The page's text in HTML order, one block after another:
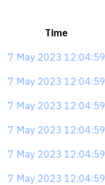
Time
7 May 2023 12:04:59
7 May 2023 12:04:59
7 May 2023 12:04:59
7 May 2023 12:04:59
7 May 2023 12:04:59
7 May 2023 12:04:59